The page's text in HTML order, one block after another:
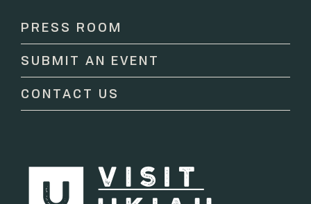
leave
this
field
PRESS ROOM
SUBMIT AN EVENT
CONTACT US